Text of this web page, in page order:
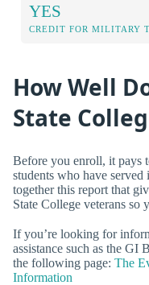
YES
CREDIT FOR MILITARY
How Well
State
Before you enroll, it pays
students who have
together this report that
State College veterans so
If you’re looking for
assistance such as the
the following page: The
Information